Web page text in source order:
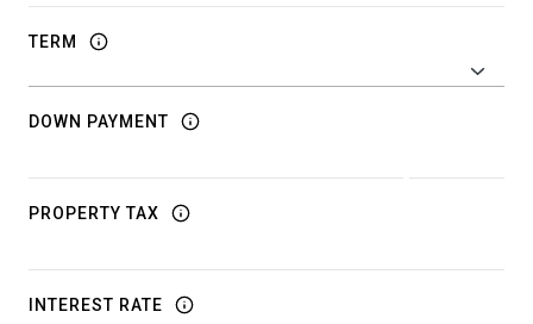
TERM
DOWN PAYMENT
PROPERTY TAX
INTEREST RATE